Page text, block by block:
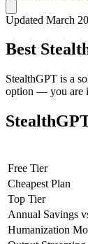
Updated March
Best
StealthGPT is a
option — you are
Free Tier
Cheapest Plan
Top Tier
Annual Savings
Humanization